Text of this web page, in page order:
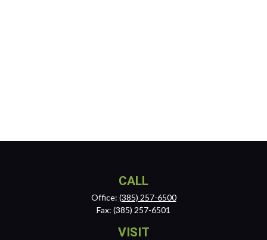
CALL
Office: (385) 257-6500
Fax: (385) 257-6501
VISIT